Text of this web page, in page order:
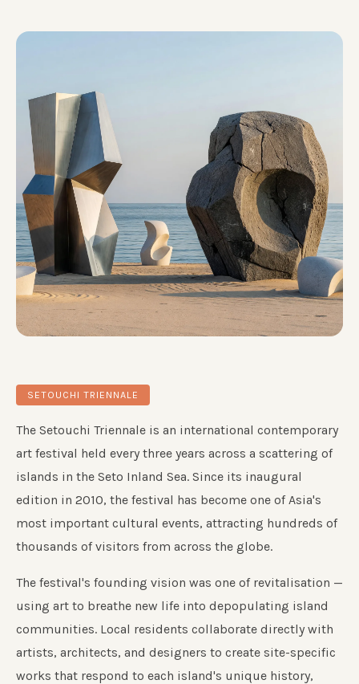
SETOUCHI TRIENNALE
The Setouchi Triennale is an international contemporary
art festival held every three years across a scattering of
islands in the Seto Inland Sea. Since its inaugural
edition in 2010, the festival has become one of Asia's
most important cultural events, attracting hundreds of
thousands of visitors from across the globe.
The festival's founding vision was one of revitalisation —
using art to breathe new life into depopulating island
communities. Local residents collaborate directly with
artists, architects, and designers to create site-specific
works that respond to each island's unique history,